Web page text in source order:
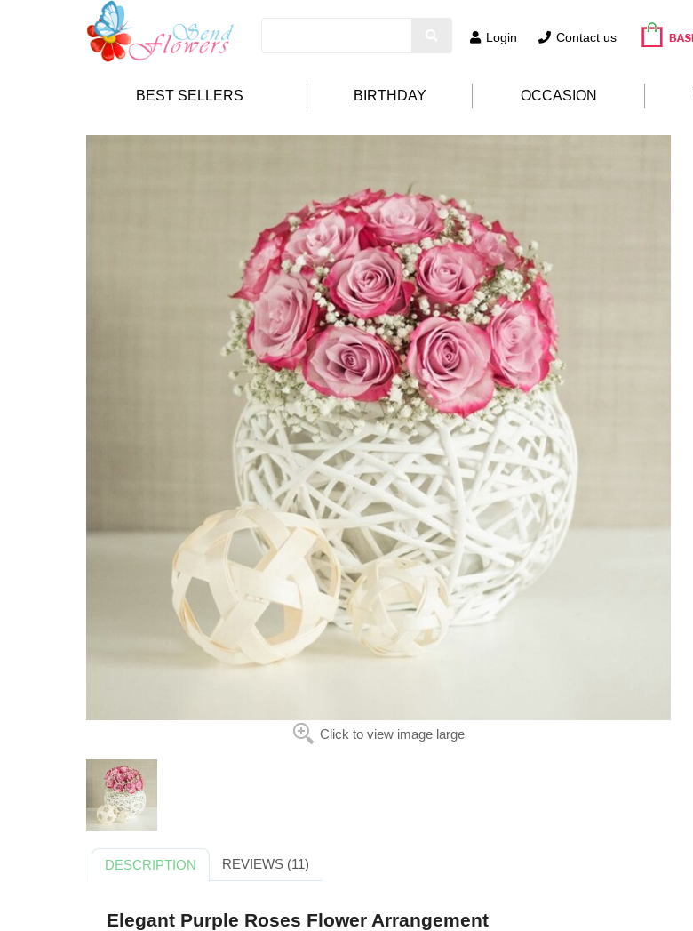
Login Contact us
BEST SELLERS BIRTHDAY OCCASION
Click to view image large
DESCRIPTION REVIEWS (11)
Elegant Purple Roses Flower Arrangement